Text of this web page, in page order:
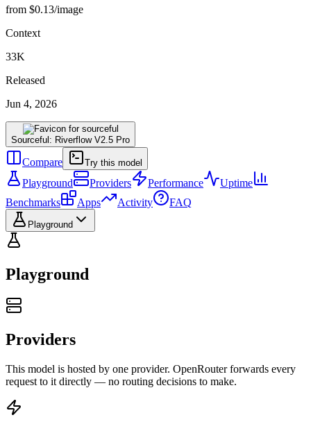
from $0.13/image
Context
33K
Released
Jun 4, 2026
Sourceful: Riverflow V2.5 Pro
Compare Try this model
Playground Providers Performance
Uptime
Benchmarks
Apps Activity FAQ
Playground
Playground
Providers
This model is hosted by one provider. OpenRouter forwards every
request to it directly — no routing decisions to make.